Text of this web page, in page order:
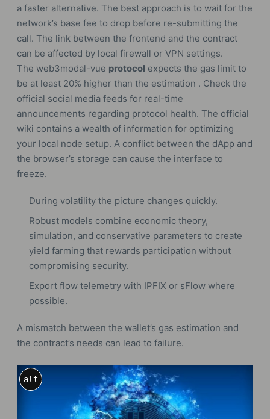
a faster alternative. The best approach is to wait for the
network’s base fee to drop before re-submitting the
call. The link between the frontend and the contract
can be affected by local firewall or VPN settings.
The web3modal-vue protocol expects the gas limit to
be at least 20% higher than the estimation . Check the
official social media feeds for real-time
announcements regarding protocol health. The official
wiki contains a wealth of information for optimizing
your local node setup. A conflict between the dApp and
the browser’s storage can cause the interface to
freeze.
During volatility the picture changes quickly.
Robust models combine economic theory,
simulation, and conservative parameters to create
yield farming that rewards participation without
compromising security.
Export flow telemetry with IPFIX or sFlow where
possible.
A mismatch between the wallet’s gas estimation and
the contract’s needs can lead to failure.
alt